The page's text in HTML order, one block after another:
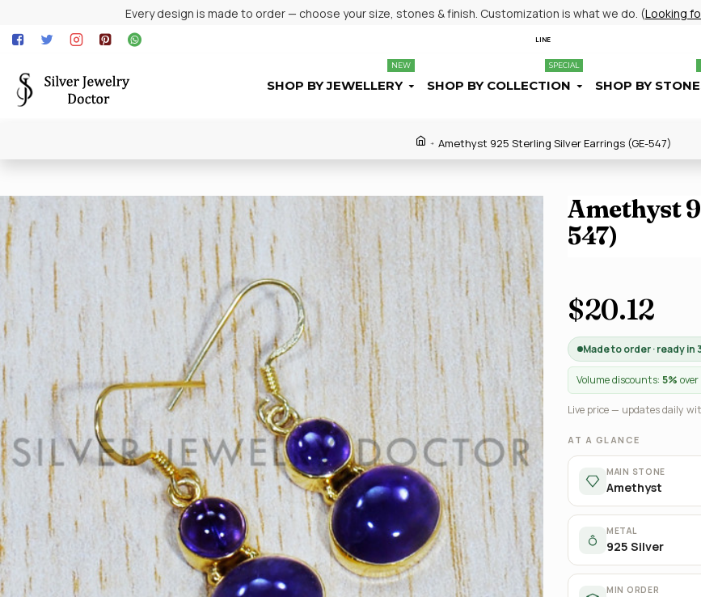
Every design is made to order — choose your size, stones & finish. Customization is what we do. (Looking
LINE
SHOP BY JEWELLERY
NEW
SHOP BY COLLECTION
SPECIAL
SHOP BY
Amethyst 925 Sterling Silver Earrings (GE-547)
Amethyst
547)
$20.12
Made to order · ready in
Volume discounts: 5% over
Live price — updates daily
AT A GLANCE
MAIN STONE
Amethyst
METAL
925 Silver
MIN ORDER